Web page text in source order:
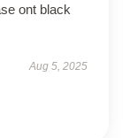
ont black
Aug 5, 2025